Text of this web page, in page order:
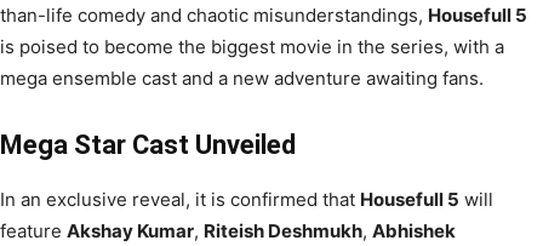
than-life comedy and chaotic misunderstandings, Housefull 5
is poised to become the biggest movie in the series, with a
mega ensemble cast and a new adventure awaiting fans.
Mega Star Cast Unveiled
In an exclusive reveal, it is confirmed that Housefull 5 will
feature Akshay Kumar, Riteish Deshmukh, Abhishek